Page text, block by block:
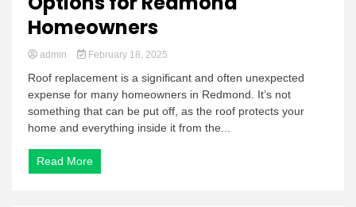
Homeowners
admin February 18, 2025
Roof replacement is a significant and often unexpected
expense for many homeowners in Redmond. It’s not
something that can be put off, as the roof protects your
home and everything inside it from the...
Read More